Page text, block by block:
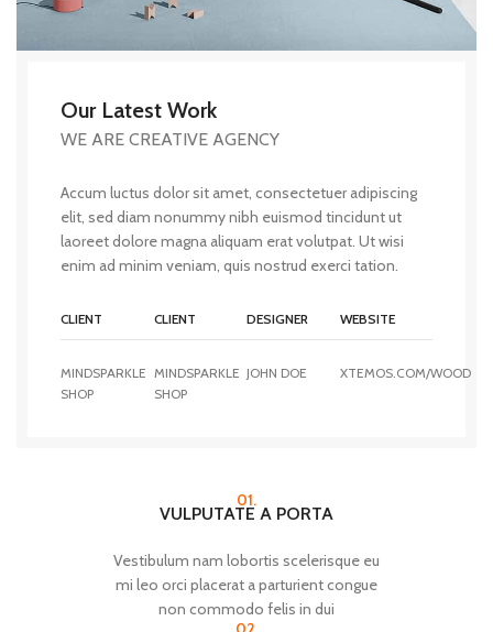
Our Latest Work
WE ARE CREATIVE AGENCY
Accum luctus dolor sit amet, consectetuer adipiscing
elit, sed diam nonummy nibh euismod tincidunt ut
laoreet dolore magna aliquam erat volutpat. Ut wisi
enim ad minim veniam, quis nostrud exerci tation.
CLIENT
MINDSPARKLE
SHOP
CLIENT
MINDSPARKLE
SHOP
DESIGNER
JOHN DOE
WEBSITE
XTEMOS.COM/WOOD
01.
VULPUTATE A PORTA
Vestibulum nam lobortis scelerisque eu
mi leo orci placerat a parturient congue
non commodo felis in dui